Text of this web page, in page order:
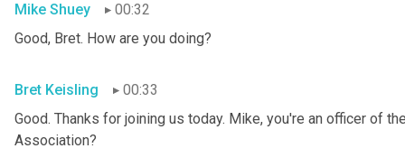
Mike Shuey
00:32
Good, Bret. How are you doing?
Bret Keisling
00:33
Good. Thanks for joining us today. Mike, you're an officer of
Association?